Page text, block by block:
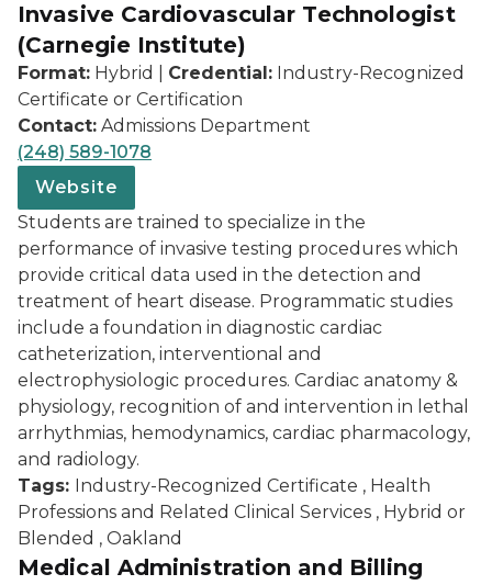
Invasive Cardiovascular Technologist
(Carnegie Institute)
Format: Hybrid | Credential: Industry-Recognized
Certificate or Certification
Contact: Admissions Department
(248) 589-1078
Website
Students are trained to specialize in the
performance of invasive testing procedures which
provide critical data used in the detection and
treatment of heart disease. Programmatic studies
include a foundation in diagnostic cardiac
catheterization, interventional and
electrophysiologic procedures. Cardiac anatomy &
physiology, recognition of and intervention in lethal
arrhythmias, hemodynamics, cardiac pharmacology,
and radiology.
Tags: Industry-Recognized Certificate , Health
Professions and Related Clinical Services , Hybrid or
Blended , Oakland
Medical Administration and Billing